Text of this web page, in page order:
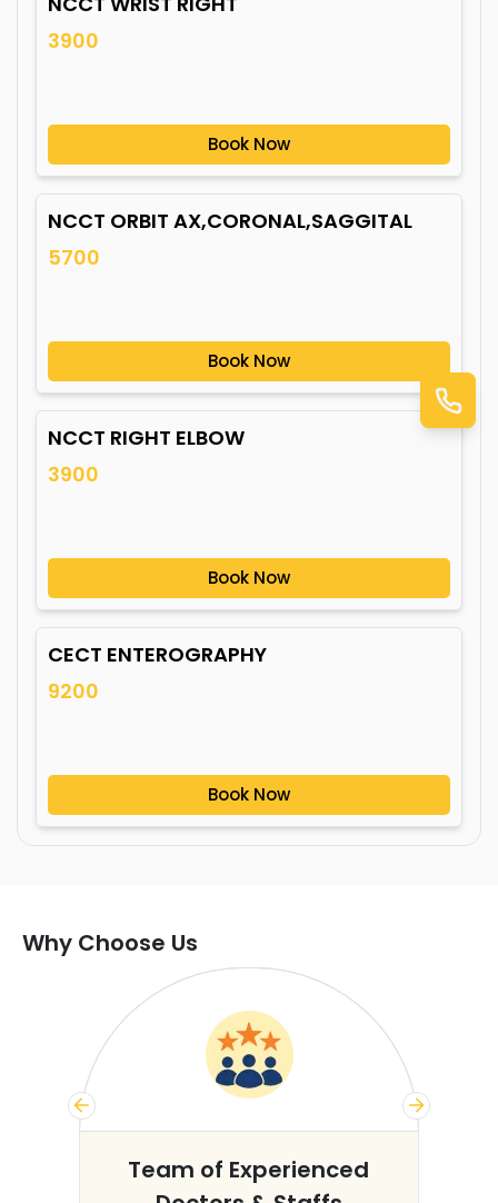
3900
Book Now
NCCT ORBIT AX,CORONAL,SAGGITAL
5700
Book Now
NCCT RIGHT ELBOW
3900
Book Now
CECT ENTEROGRAPHY
9200
Book Now
Why Choose Us
Team of Experienced